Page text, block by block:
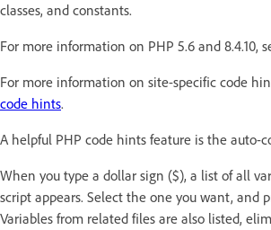
classes, and constants.
For more information on PHP 5.6 and 8.4.10,
For more information on site-specific code
code hints.
A helpful PHP code hints feature is the auto-
When you type a dollar sign ($), a list of all
script appears. Select the one you want, and
Variables from related files are also listed,